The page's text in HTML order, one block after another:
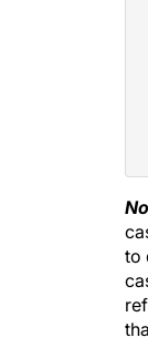
to